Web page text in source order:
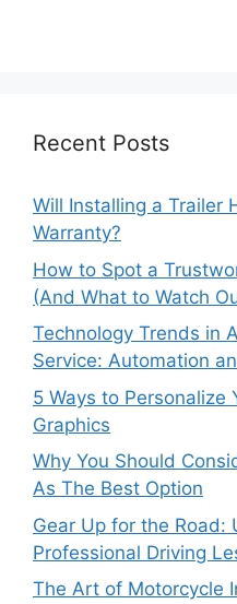
Recent Posts
Will Installing a Trailer
Warranty?
How to Spot a
(And What to Watch
Technology Trends in
Service: Automation
5 Ways to Personalize
Graphics
Why You Should
As The Best Option
Gear Up for the Road:
Professional Driving
The Art of Motorcycle